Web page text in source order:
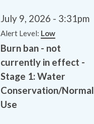
July 9, 2026 - 3:31pm
Alert Level: Low
Burn ban - not
currently in effect -
Stage 1: Water
Conservation/Normal
Use